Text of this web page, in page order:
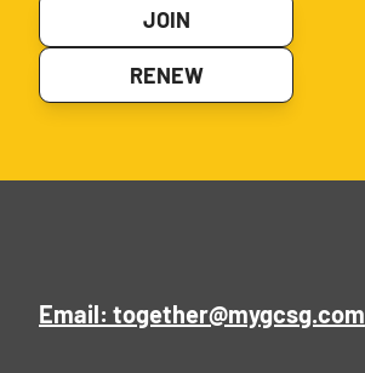
JOIN
RENEW
Email: together@mygcsg.com